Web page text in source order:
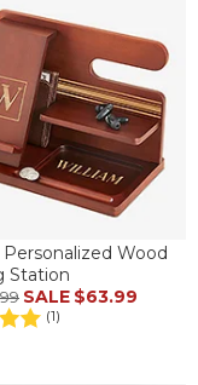
Wood
Station
SALE $63.99
(1)